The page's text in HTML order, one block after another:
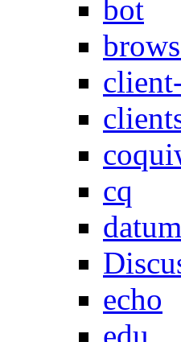
bot
cq
datum
echo